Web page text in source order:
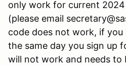
only work for current 2024
(please email
code does not work, if you
the same day you sign up
will not work and needs to